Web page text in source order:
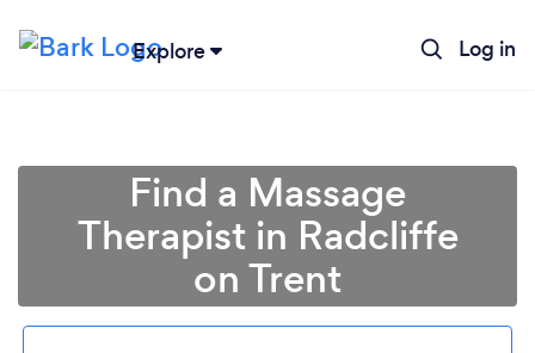
Explore Log in
Find a Massage
Therapist in Radcliffe
on Trent